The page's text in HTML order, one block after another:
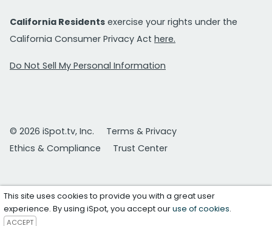
California Residents exercise your rights under the
California Consumer Privacy Act here.
Do Not Sell My Personal Information
© 2026 iSpot.tv, Inc.
Terms & Privacy
Ethics & Compliance
Trust Center
This site uses cookies to provide you with a great user
experience. By using iSpot, you accept ouruse of cookies.
ACCEPT